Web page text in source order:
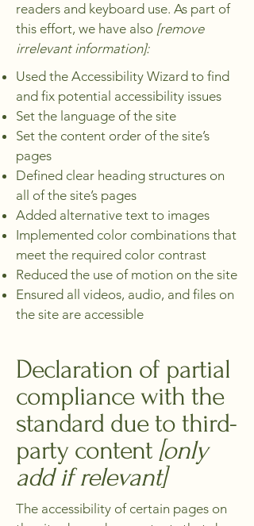
readers and keyboard use. As part of
this effort, we have also [remove
irrelevant information]:
Used the Accessibility Wizard to find
and fix potential accessibility issues
Set the language of the site
Set the content order of the site’s
pages
Defined clear heading structures on
all of the site’s pages
Added alternative text to images
Implemented color combinations that
meet the required color contrast
Reduced the use of motion on the site
Ensured all videos, audio, and files on
the site are accessible
Declaration of partial
compliance with the
standard due to third-
party content[only
add if relevant]
The accessibility of certain pages on